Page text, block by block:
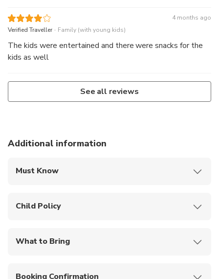
great time. Definitely learning from her again one day!4 months ago
Verified Traveller . Family (with young kids)
The kids were entertained and there were snacks for the
kids as well
See all reviews
Additional information
Must Know
may find someone to take over your slot.
reschedule or receive a full refund.
outside unless paying full fees.
Child Policy
What to Bring
Booking Confirmation